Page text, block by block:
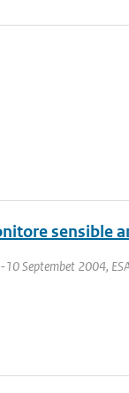
sensible
Septembet 2004,